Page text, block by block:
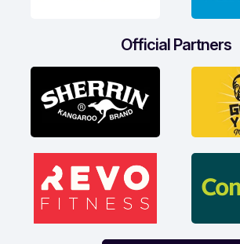
Official Partners